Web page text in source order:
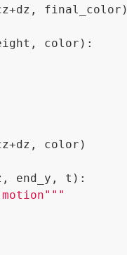
final_color)
color ):
color)
end_y, t ):